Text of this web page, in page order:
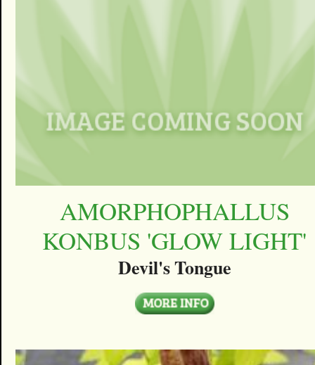
AMORPHOPHALLUS
KONBUS 'GLOW LIGHT'
Devil's Tongue